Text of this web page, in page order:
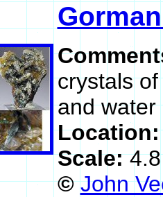
crystals
and water
Scale:
© John